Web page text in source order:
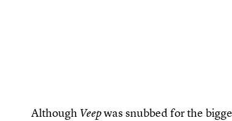
Although Veepwas snubbed for the